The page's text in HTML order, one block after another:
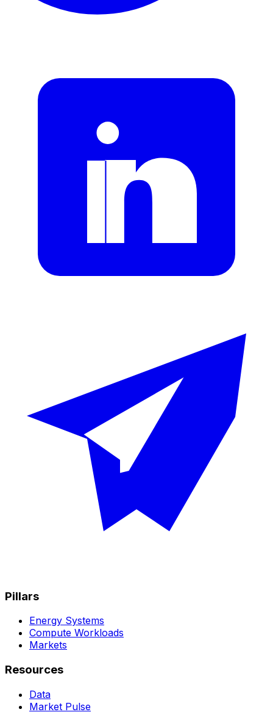
Pillars
Energy Systems
Compute Workloads
Markets
Resources
Data
Market Pulse